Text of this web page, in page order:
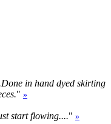
in hand dyed skirting
" »
start flowing...." »